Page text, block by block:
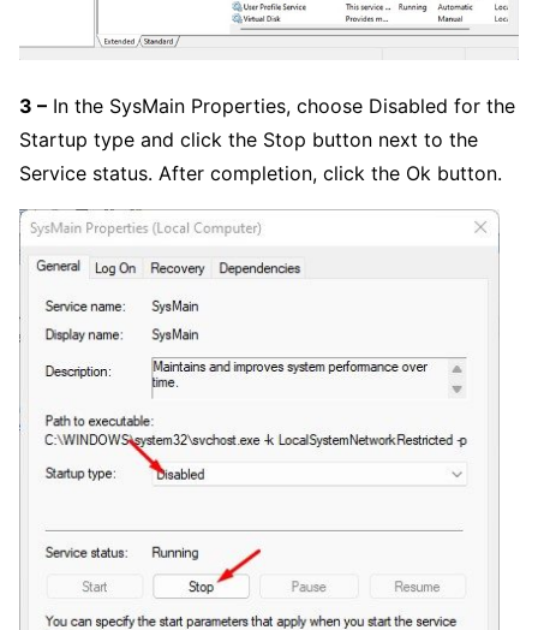
3 – In the SysMain Properties, choose Disabled for the
Startup type and click the Stop button next to the
Service status. After completion, click the Ok button.